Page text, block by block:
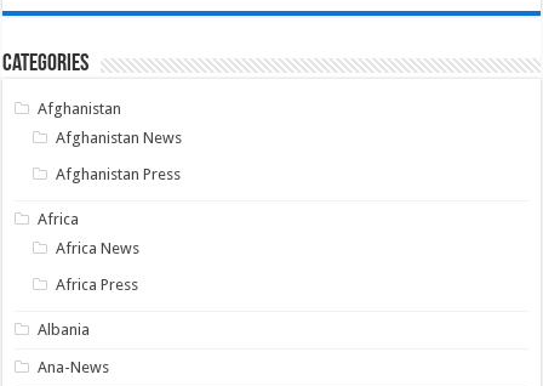
Categories
Afghanistan
Afghanistan News
Afghanistan Press
Africa
Africa News
Africa Press
Albania
Ana-News